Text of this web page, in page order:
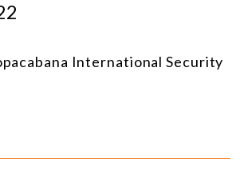
International Security